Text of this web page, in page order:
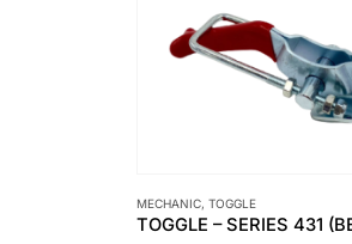
MECHANIC, TOGGLE